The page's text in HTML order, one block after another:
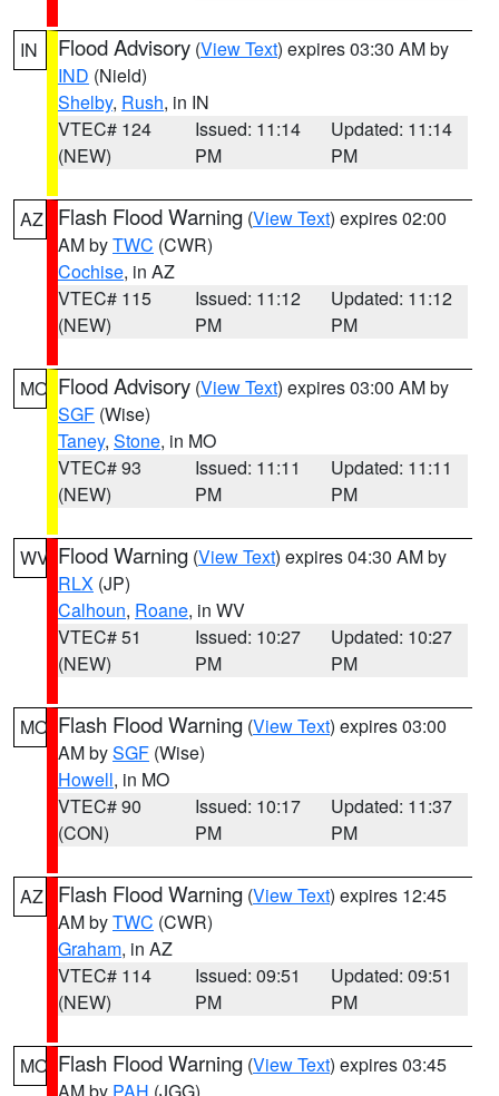
IN Flood Advisory (View Text) expires 03:30 AM by
IND (Nield)
Shelby, Rush, in IN
VTEC# 124
(NEW)
Issued: 11:14
PM
Updated: 11:14
PM
AZ Flash Flood Warning (View Text) expires 02:00
AM byTWC (CWR)
Cochise, in AZ
VTEC# 115
(NEW)
Issued: 11:12
PM
Updated: 11:12
PM
MO Flood Advisory (View Text) expires 03:00 AM by
SGF (Wise)
Taney, Stone, in MO
VTEC# 93
(NEW)
Issued: 11:11
PM
Updated: 11:11
PM
WV Flood Warning (View Text) expires 04:30 AM by
RLX (JP)
Calhoun, Roane, in WV
VTEC# 51
(NEW)
Issued: 10:27
PM
Updated: 10:27
PM
MO Flash Flood Warning (View Text) expires 03:00
AM bySGF (Wise)
Howell, in MO
VTEC# 90
(CON)
Issued: 10:17
PM
Updated: 11:37
PM
AZ Flash Flood Warning (View Text) expires 12:45
AM byTWC (CWR)
Graham, in AZ
VTEC# 114
(NEW)
Issued: 09:51
PM
Updated: 09:51
PM
MO Flash Flood Warning (View Text) expires 03:45